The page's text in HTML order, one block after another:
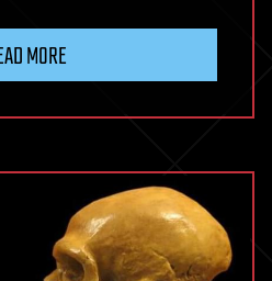
MORE